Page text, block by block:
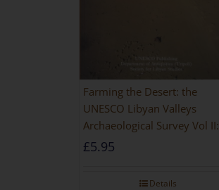
Farming the Desert: the
UNESCO Libyan Valleys
Archaeological Survey Vol II:
Site Gazetteer and Pottery
£5.95
Details